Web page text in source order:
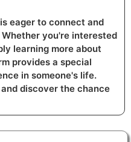
eager to connect and
you're interested
learning more about
provides a special
in someone's life.
discover the chance